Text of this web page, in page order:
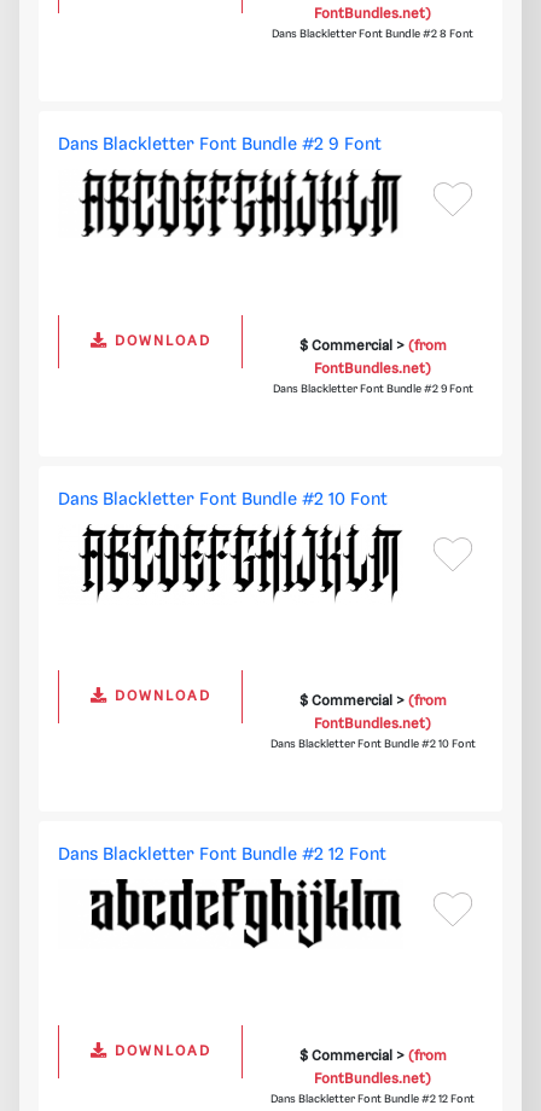
FontBundles.net)
Dans Blackletter Font Bundle #2 8 Font
Dans Blackletter Font Bundle #2 9 Font
DOWNLOAD $ Commercial > (from
FontBundles.net)
Dans Blackletter Font Bundle #2 9 Font
Dans Blackletter Font Bundle #2 10 Font
DOWNLOAD $ Commercial > (from
FontBundles.net)
Dans Blackletter Font Bundle #2 10 Font
Dans Blackletter Font Bundle #2 12 Font
DOWNLOAD $ Commercial > (from
FontBundles.net)
Dans Blackletter Font Bundle #2 12 Font